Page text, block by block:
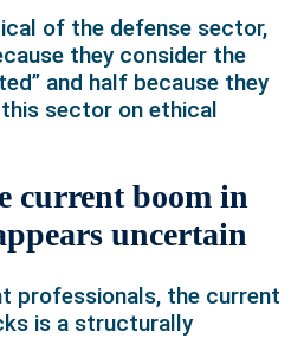
of the defense sector,
they consider the
and half because they
sector on ethical
current boom in
uncertain
professionals, the current
is a structurally